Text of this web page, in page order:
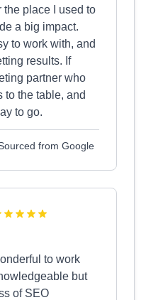
the place I used to
a big impact.
to work with, and
results. If
partner who
to the table, and
to go.
from Google
to work
but
of SEO